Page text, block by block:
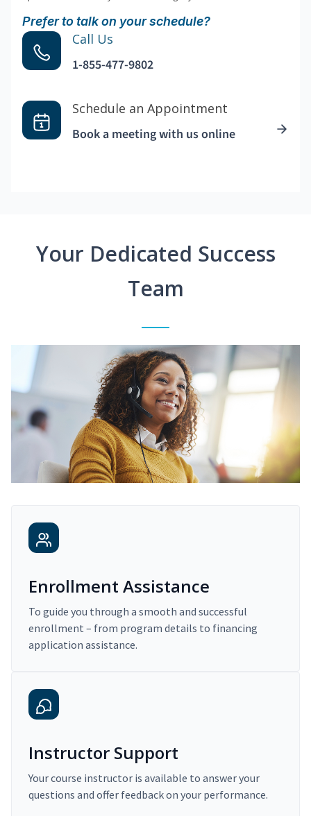
Prefer to talk on your schedule?
Call Us
1-855-477-9802
Schedule an Appointment
Book a meeting with us online
Your Dedicated Success
Team
Enrollment Assistance
To guide you through a smooth and successful
enrollment – from program details to financing
application assistance.
Instructor Support
Your course instructor is available to answer your
questions and offer feedback on your performance.